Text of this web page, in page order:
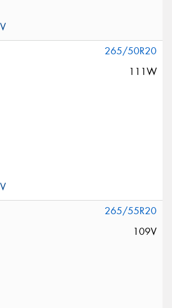
265/50R20
111W
265/55R20
109V